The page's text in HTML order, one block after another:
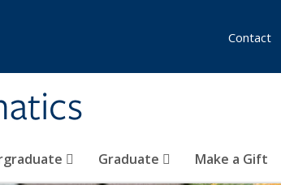
Graduate Make a Gift
Contact